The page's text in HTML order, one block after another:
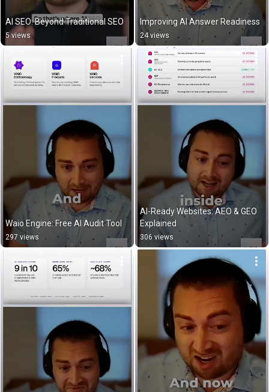
AI SEO: Beyond Traditional SEO
5 views
Improving AI Answer Readiness
24 views
Waio Engine: Free AI Audit Tool
297 views
AI-Ready Websites: AEO & GEO
Explained
306 views